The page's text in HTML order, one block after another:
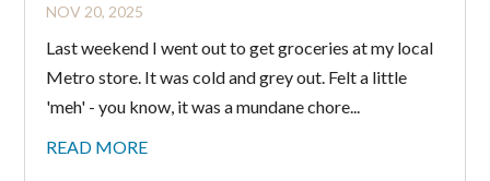
NOV 20, 2025
Last weekend I went out to get groceries at my local
Metro store. It was cold and grey out. Felt a little
'meh' - you know, it was a mundane chore...
READ MORE